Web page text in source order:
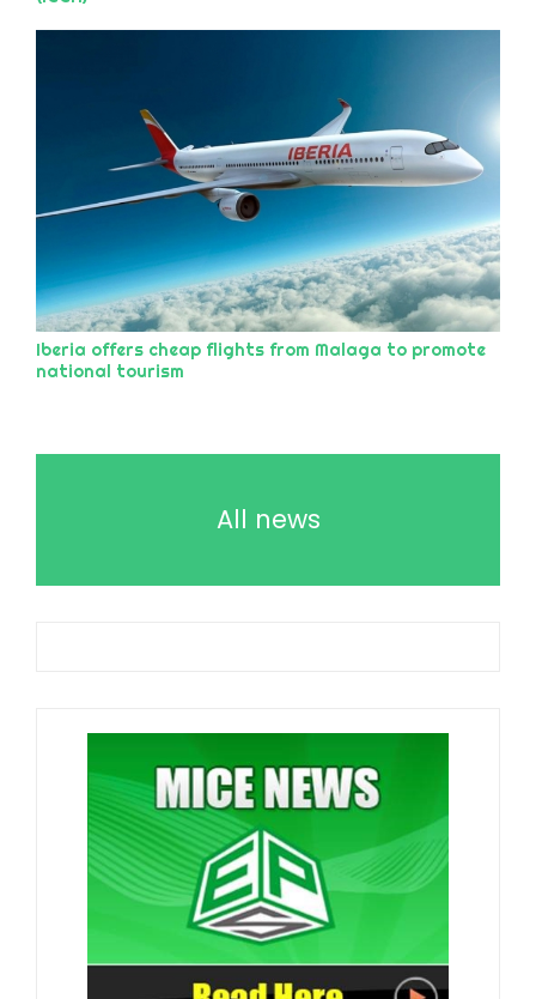
Iberia offers cheap flights from Malaga to promote
national tourism
All news